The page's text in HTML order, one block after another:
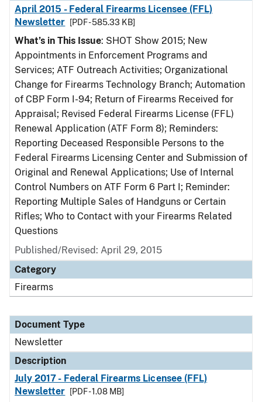
April 2015 - Federal Firearms Licensee (FFL)
Newsletter
[PDF - 585.33 KB]
What’s in This Issue: SHOT Show 2015; New
Appointments in Enforcement Programs and
Services; ATF Outreach Activities; Organizational
Change for Firearms Technology Branch; Automation
of CBP Form I-94; Return of Firearms Received for
Appraisal; Revised Federal Firearms License (FFL)
Renewal Application (ATF Form 8); Reminders:
Reporting Deceased Responsible Persons to the
Federal Firearms Licensing Center and Submission of
Original and Renewal Applications; Use of Internal
Control Numbers on ATF Form 6 Part I; Reminder:
Reporting Multiple Sales of Handguns or Certain
Rifles; Who to Contact with your Firearms Related
Questions
Published/Revised: April 29, 2015
Category
Firearms
Document Type
Newsletter
Description
July 2017 - Federal Firearms Licensee (FFL)
Newsletter
[PDF - 1.08 MB]